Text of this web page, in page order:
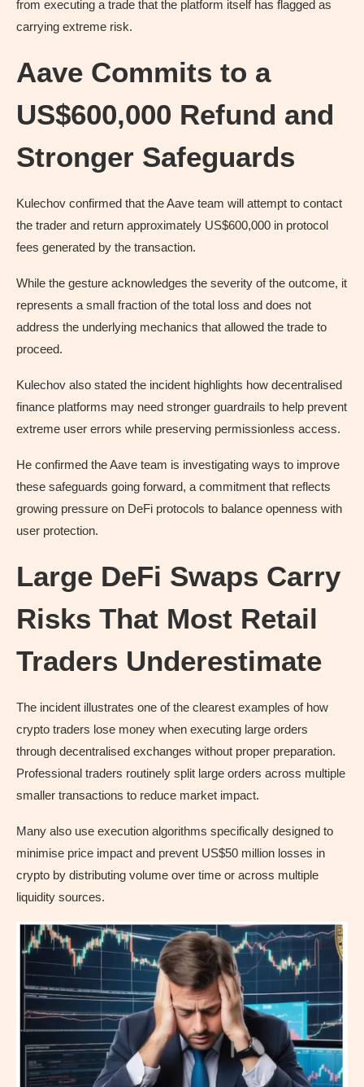
from executing a trade that the platform itself has flagged as
carrying extreme risk.
Aave Commits to a
US$600,000 Refund and
Stronger Safeguards
Kulechov confirmed that the Aave team will attempt to contact
the trader and return approximately US$600,000 in protocol
fees generated by the transaction.
While the gesture acknowledges the severity of the outcome, it
represents a small fraction of the total loss and does not
address the underlying mechanics that allowed the trade to
proceed.
Kulechov also stated the incident highlights how decentralised
finance platforms may need stronger guardrails to help prevent
extreme user errors while preserving permissionless access.
He confirmed the Aave team is investigating ways to improve
these safeguards going forward, a commitment that reflects
growing pressure on DeFi protocols to balance openness with
user protection.
Large DeFi Swaps Carry
Risks That Most Retail
Traders Underestimate
The incident illustrates one of the clearest examples of how
crypto traders lose money when executing large orders
through decentralised exchanges without proper preparation.
Professional traders routinely split large orders across multiple
smaller transactions to reduce market impact.
Many also use execution algorithms specifically designed to
minimise price impact and prevent US$50 million losses in
crypto by distributing volume over time or across multiple
liquidity sources.